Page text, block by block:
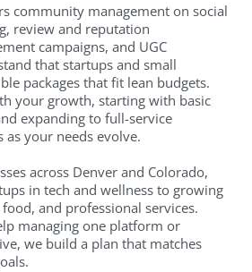
community management on social
review and reputation
campaigns, and UGC
that startups and small
packages that fit lean budgets.
your growth, starting with basic
expanding to full-service
your needs evolve.
across Denver and Colorado,
in tech and wellness to growing
and professional services.
managing one platform or
we build a plan that matches